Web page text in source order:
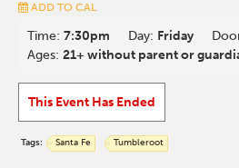
ADD TO CAL
Time:7:30pm Day: Friday
Ages:21+ without parent or
This Event Has Ended
Tags: Santa Fe Tumbleroot